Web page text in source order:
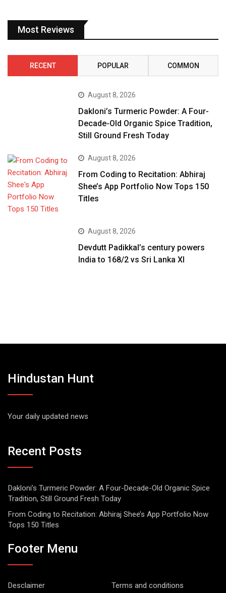
Most Reviews
RECENT POPULAR COMMON
August 8, 2026
Dakloni’s Turmeric Powder: A Four-
Decade-Old Organic Spice Tradition,
Still Ground Fresh Today
August 8, 2026
From Coding to Recitation: Abhiraj
Shee’s App Portfolio Now Tops 150
Titles
August 8, 2026
Devdutt Padikkal’s century powers
India to 168/2 vs Sri Lanka XI
Hindustan Hunt
Your daily updated news
Recent Posts
Dakloni’s Turmeric Powder: A Four-Decade-Old Organic Spice
Tradition, Still Ground Fresh Today
From Coding to Recitation: Abhiraj Shee’s App Portfolio Now
Tops 150 Titles
Footer Menu
Desclaimer Terms and conditions